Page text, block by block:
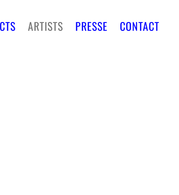
ARTISTS PRESSE CONTACT